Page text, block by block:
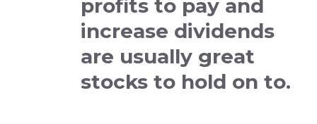
profits to pay and
increase dividends
are usually great
stocks to hold on to.